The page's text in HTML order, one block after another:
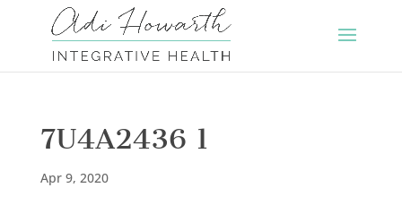
7U4A2436 1
Apr 9, 2020